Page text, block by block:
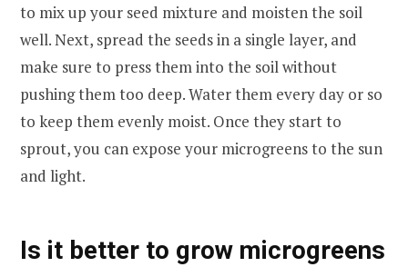
to mix up your seed mixture and moisten the soil
well. Next, spread the seeds in a single layer, and
make sure to press them into the soil without
pushing them too deep. Water them every day or so
to keep them evenly moist. Once they start to
sprout, you can expose your microgreens to the sun
and light.
Is it better to grow microgreens